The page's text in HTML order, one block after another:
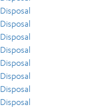
Disposal
Disposal
Disposal
Disposal
Disposal
Disposal
Disposal
Disposal